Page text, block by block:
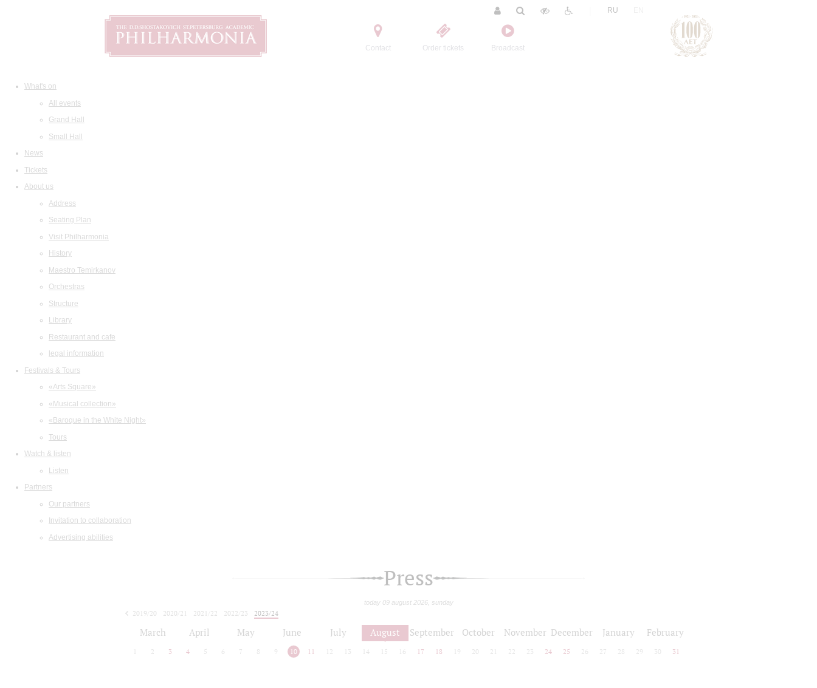
Contact Order tickets Broadcast
RU
What's on
All events
Grand Hall
Small Hall
News
Tickets
About us
Address
Seating Plan
Visit Philharmonia
History
Maestro Temirkanov
Orchestras
Structure
Library
Restaurant and cafe
legal information
Festivals & Tours
«Arts Square»
«Musical collection»
«Baroque in the White Night»
Tours
Watch & listen
Listen
Partners
Our partners
Invitation to collaboration
Advertising abilities
Press
today 09 august 2026, sunday
2019/20 2020/21 2021/22 2022/23
2023/24
March April May June July August September October November December January February
2 3 4 5 6 7 8 9 10 11 12 13 14 15 16 17 18 19 20 21 22 23 24 25 26 27 28 29 30 31